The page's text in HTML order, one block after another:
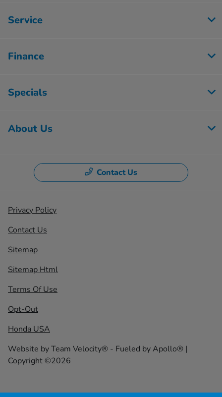
Service
Finance
Specials
About Us
Contact Us
Privacy Policy
Contact Us
Sitemap
Sitemap Html
Terms Of Use
Opt-Out
Honda USA
Website byTeam Velocity® - Fueled by Apollo® |
Copyright ©2026